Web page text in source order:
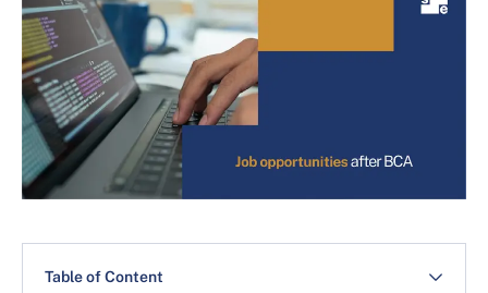
Table of Content